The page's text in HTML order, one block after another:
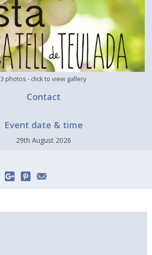
3 photos - click to view gallery
Contact
Event date & time
29th August 2026